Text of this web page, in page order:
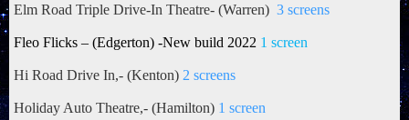
Elm Road Triple Drive-In Theatre- (Warren) 3 screens
Fleo Flicks – (Edgerton) -New build 2022 1 screen
Hi Road Drive In,- (Kenton) 2 screens
Holiday Auto Theatre,- (Hamilton) 1 screen